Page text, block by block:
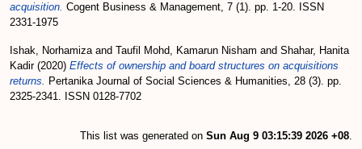
acquisition. Cogent Business & Management, 7 (1). pp. 1-20. ISSN
2331-1975
Ishak, Norhamizaand Taufil Mohd, Kamarun Nisham and Shahar, Hanita
Kadir(2020) Effects of ownership and board structures on acquisitions
returns. Pertanika Journal of Social Sciences & Humanities, 28 (3). pp.
2325-2341. ISSN 0128-7702
This list was generated on Sun Aug 9 03:15:39 2026 +08.